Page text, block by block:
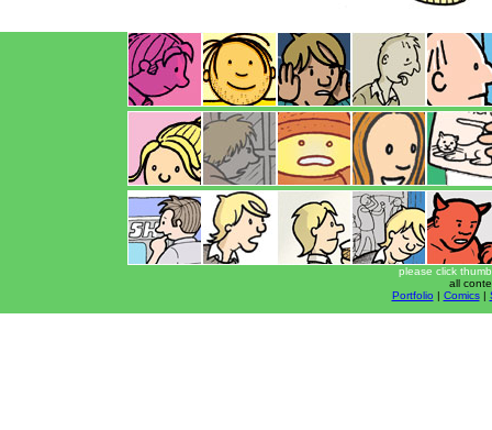
please click
all
Portfolio | Comics|